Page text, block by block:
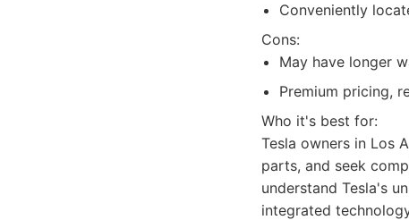
Conveniently
Cons:
May have longer
Premium pricing,
Who it's best for:
Tesla owners in Los
parts, and seek
understand Tesla's
integrated